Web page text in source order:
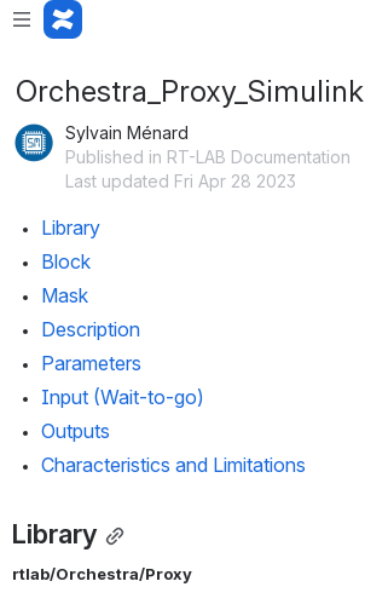
Orchestra_Proxy_Simulink
Sylvain Ménard
Published in RT-LAB Documentation
Last updated Fri Apr 28 2023
Library
Block
Mask
Description
Parameters
Input (Wait-to-go)
Outputs
Characteristics and Limitations
Library
rtlab/Orchestra/Proxy